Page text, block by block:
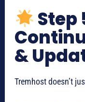
Step
&
Tremhost doesn’t